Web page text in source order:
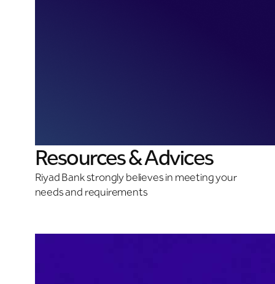
Resources & Advices
Riyad Bank strongly believes in meeting your
needs and requirements